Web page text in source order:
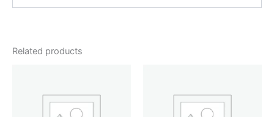
Related products